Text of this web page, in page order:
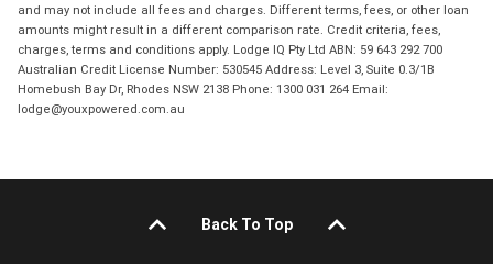
and may not include all fees and charges. Different terms, fees, or other loan
amounts might result in a different comparison rate. Credit criteria, fees,
charges, terms and conditions apply. Lodge IQ Pty Ltd ABN: 59 643 292 700
Australian Credit License Number: 530545 Address: Level 3, Suite 0.3/1B
Homebush Bay Dr, Rhodes NSW 2138 Phone: 1300 031 264 Email:
lodge@youxpowered.com.au
Back To Top